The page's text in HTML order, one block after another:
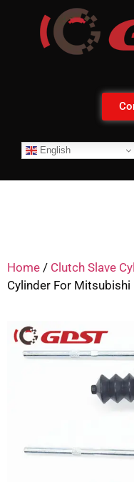
English
Home / Clutch Slave
Cylinder For